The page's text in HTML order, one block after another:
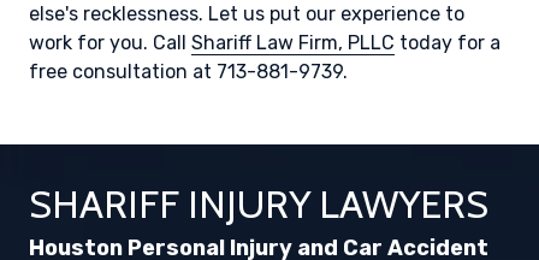
else's recklessness. Let us put our experience to
work for you. Call Shariff Law Firm, PLLC today for a
free consultation at 713-881-9739.
SHARIFF INJURY LAWYERS
Houston Personal Injury and Car Accident